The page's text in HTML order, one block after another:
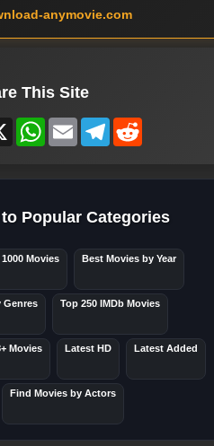
anymovie.com
This Site
WhatsAppEmail Telegram
Popular Categories
Movies Best Movies by Year
Genres Top 250 IMDb Movies
Movies Latest HD Latest Added
Find Movies by Actors